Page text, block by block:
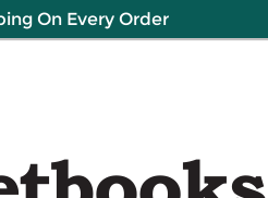
On Every Order